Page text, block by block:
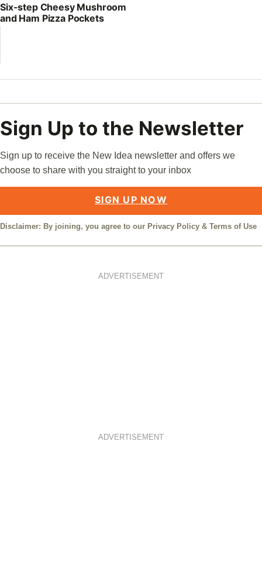
Six-step Cheesy Mushroom
and Ham Pizza Pockets
Sign Up to the Newsletter
Sign up to receive the New Idea newsletter and offers we
choose to share with you straight to your inbox
SIGN UP NOW
Disclaimer: By joining, you agree to our Privacy Policy & Terms of Use
ADVERTISEMENT
ADVERTISEMENT